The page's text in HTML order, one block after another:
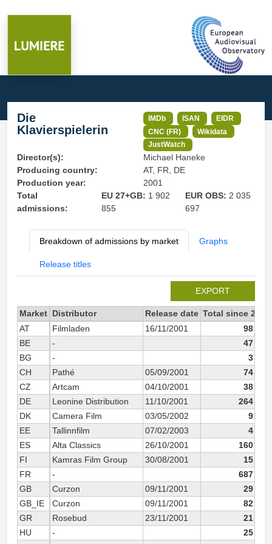
Die
Klavierspielerin
IMDb ISAN
EIDR
CNC (FR)
Wikidata
JustWatch
Director(s):
Michael Haneke
Producing country:
AT, FR, DE
Production year:
2001
Total
admissions:
EU 27+GB: 1 902
855
EUR OBS: 2 035
697
Breakdown of admissions by market Graphs
Release titles
EXPORT
Market Distributor Release date Total since 2001
AT
Filmladen 16/11/2001
98 104
BE
-
47 383
BG
-
3 044
CH
Pathé 05/09/2001
74 939
CZ
Artcam 04/10/2001
38 610
DE
Leonine Distribution 11/10/2001
264 088
DK
Camera Film 03/05/2002
9 439
EE
Tallinnfilm 07/02/2003
4 413
ES
Alta Classics 26/10/2001
160 056
FI
Kamras Film Group 30/08/2001
15 021
FR
-
687 980
GB
Curzon 09/11/2001
29 543
GB_IE
Curzon 09/11/2001
82 274
GR
Rosebud 23/11/2001
21 583
HU
-
25 845